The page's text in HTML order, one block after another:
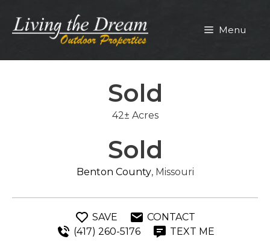
content
Menu
Sold
42± Acres
Sold
Benton County, Missouri
SAVE
CONTACT
(417) 260-5176
TEXT ME